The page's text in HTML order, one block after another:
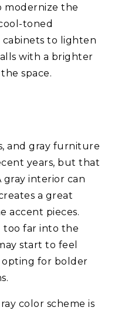
modernize the
toned
cabinets to lighten
with a brighter
space.
and gray furniture
years, but that
gray interior can
a great
accent pieces.
too far into the
start to feel
opting for bolder
color scheme is